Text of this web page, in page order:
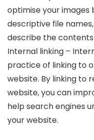
optimise your images
descriptive file
describe the
Internal linking –
practice of linking to
website. By linking to
website, you can
help search engines
your website.